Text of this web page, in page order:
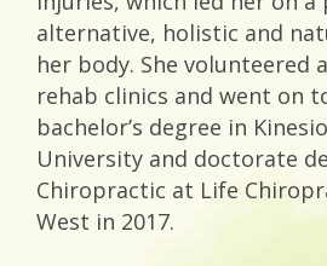
alternative, holistic and
her body. She volunteered
rehab clinics and went on
bachelor’s degree in
University and doctorate
Chiropractic at Life
West in 2017.